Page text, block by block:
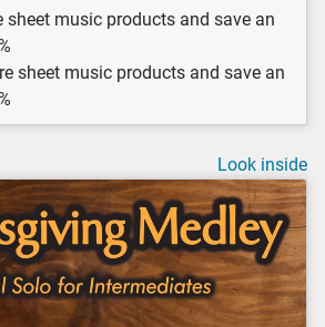
sheet music products and save an
sheet music products and save an
Look inside